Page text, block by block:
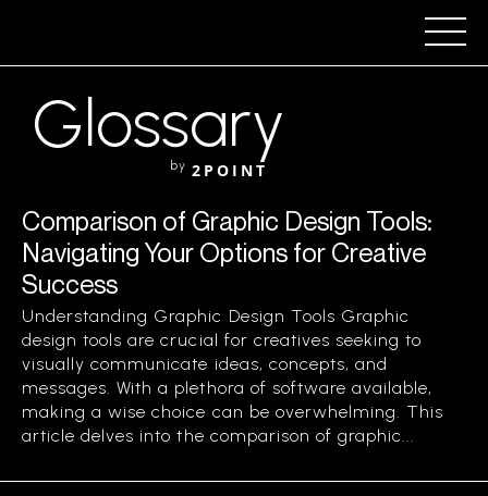
Glossary
by 2POINT
Comparison of Graphic Design Tools:
Navigating Your Options for Creative
Success
Understanding Graphic Design Tools Graphic
design tools are crucial for creatives seeking to
visually communicate ideas, concepts, and
messages. With a plethora of software available,
making a wise choice can be overwhelming. This
article delves into the comparison of graphic...